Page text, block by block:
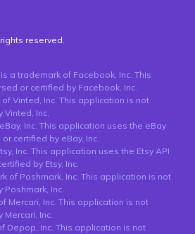
reserved.
a trademark of Facebook, Inc. This
or certified by Facebook, Inc.
Vinted, Inc. This application is not
Inc.
Inc. This application uses the eBay
certified by eBay, Inc.
Inc. This application uses the Etsy API
by Etsy, Inc.
of Poshmark, Inc. This application is not
Inc.
Mercari, Inc. This application is not
Inc.
Depop, Inc. This application is not